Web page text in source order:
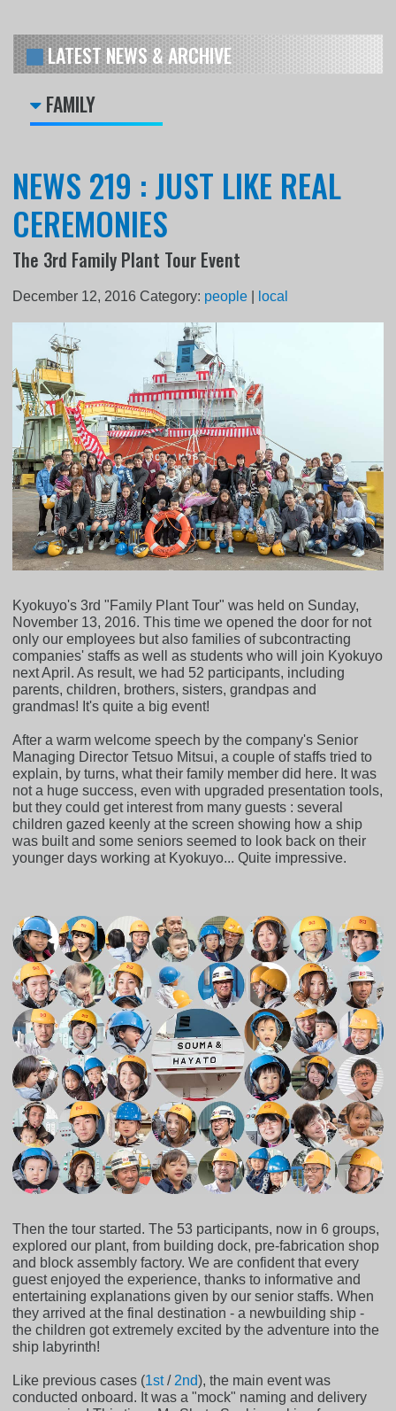
LATEST NEWS & ARCHIVE
FAMILY
NEWS 219 : JUST LIKE REAL
CEREMONIES
The 3rd Family Plant Tour Event
December 12, 2016 Category: people local
Kyokuyo's 3rd "Family Plant Tour" was held on Sunday,
November 13, 2016. This time we opened the door for not
only our employees but also families of subcontracting
companies' staffs as well as students who will join Kyokuyo
next April. As result, we had 52 participants, including
parents, children, brothers, sisters, grandpas and
grandmas! It's quite a big event!
After a warm welcome speech by the company's Senior
Managing Director Tetsuo Mitsui, a couple of staffs tried to
explain, by turns, what their family member did here. It was
not a huge success, even with upgraded presentation tools,
but they could get interest from many guests : several
children gazed keenly at the screen showing how a ship
was built and some seniors seemed to look back on their
younger days working at Kyokuyo... Quite impressive.
Then the tour started. The 53 participants, now in 6 groups,
explored our plant, from building dock, pre-fabrication shop
and block assembly factory. We are confident that every
guest enjoyed the experience, thanks to informative and
entertaining explanations given by our senior staffs. When
they arrived at the final destination - a newbuilding ship -
the children got extremely excited by the adventure into the
ship labyrinth!
Like previous cases (1st/ 2nd), the main event was
conducted onboard. It was a "mock" naming and delivery